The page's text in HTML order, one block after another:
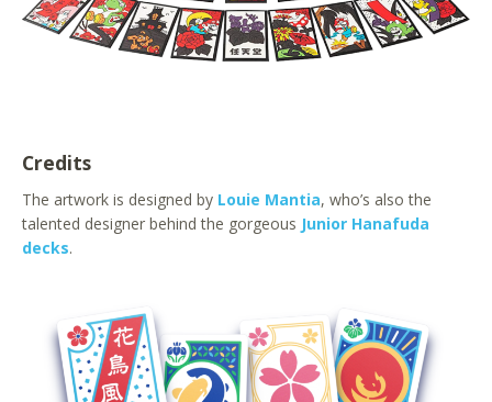
Credits
The artwork is designed by Louie Mantia, who’s also the
talented designer behind the gorgeous Junior Hanafuda
decks.